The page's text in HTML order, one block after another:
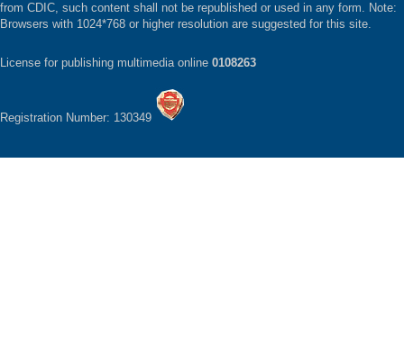
from CDIC, such content shall not be republished or used in any form. Note:
Browsers with 1024*768 or higher resolution are suggested for this site.
License for publishing multimedia online 0108263
Registration Number: 130349